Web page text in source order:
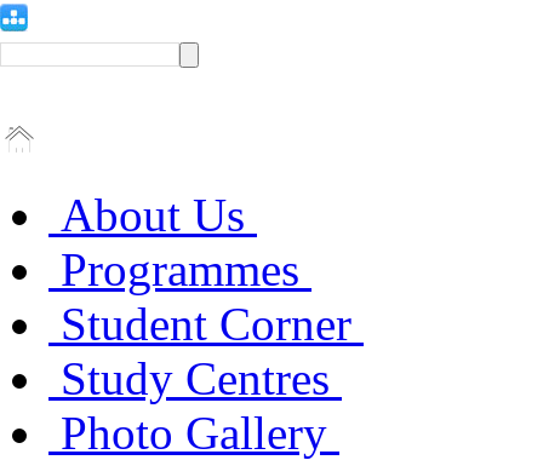
About Us
Programmes
Student Corner
Study Centres
Photo Gallery